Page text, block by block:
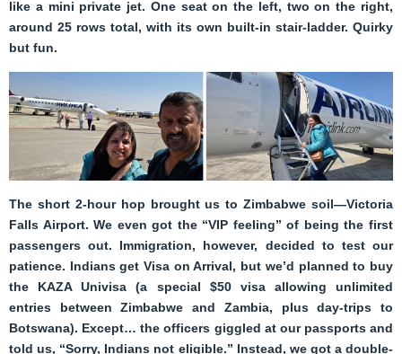
like a mini private jet. One seat on the left, two on the right,
around 25 rows total, with its own built-in stair-ladder. Quirky
but fun.
The short 2-hour hop brought us to Zimbabwe soil—Victoria
Falls Airport. We even got the “VIP feeling” of being the first
passengers out. Immigration, however, decided to test our
patience. Indians get Visa on Arrival, but we’d planned to buy
the KAZA Univisa (a special $50 visa allowing unlimited
entries between Zimbabwe and Zambia, plus day-trips to
Botswana). Except… the officers giggled at our passports and
told us, “Sorry, Indians not eligible.” Instead, we got a double-